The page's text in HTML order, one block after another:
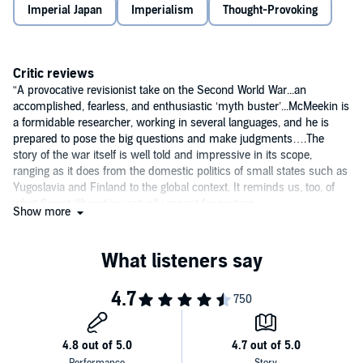
Imperial Japan Imperialism Thought-Provoking
Critic reviews
“A provocative revisionist take on the Second World War...an
accomplished, fearless, and enthusiastic ‘myth buster’...McMeekin is
a formidable researcher, working in several languages, and he is
prepared to pose the big questions and make judgments….The
story of the war itself is well told and impressive in its scope,
ranging as it does from the domestic politics of small states such as
Yugoslavia and Finland to the global context. It reminds us, too, of
what Soviet ‘liberation’ actually meant for eastern
Europe….McMeekin is right that we have for too long cast the
make us re-evaluate the war and its consequences.”—
“Brilliantly inquisitive.”—National Review
“Sean McMeekin’s revisionist
Stalin’s War: A New History of World
isn’t just one of the most compelling histories written about
the war this year, it’s one of the best ever. I doubt anyone who reads
Show more